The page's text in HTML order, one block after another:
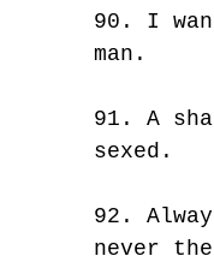
90. I
man.
91. A
sexed.
92.
never